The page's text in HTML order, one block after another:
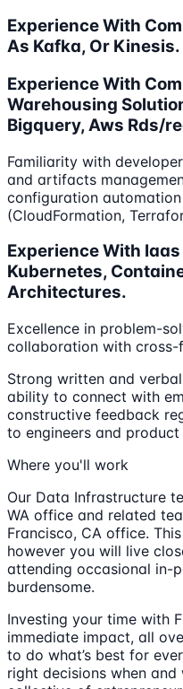
Experience With
As Kafka, Or Kinesis.
Experience With
Warehousing
Bigquery, Aws Rds/
Familiarity with
and artifacts
configuration
(CloudFormation,
Experience With
Kubernetes,
Architectures.
Excellence in problem-
collaboration with cross-
Strong written and
ability to connect with
constructive feedback
to engineers and product
Where you'll work
Our Data Infrastructure
WA office and related
Francisco, CA office.
however you will live
attending occasional in-
burdensome.
Investing your time with
immediate impact, all
to do what’s best for
right decisions when